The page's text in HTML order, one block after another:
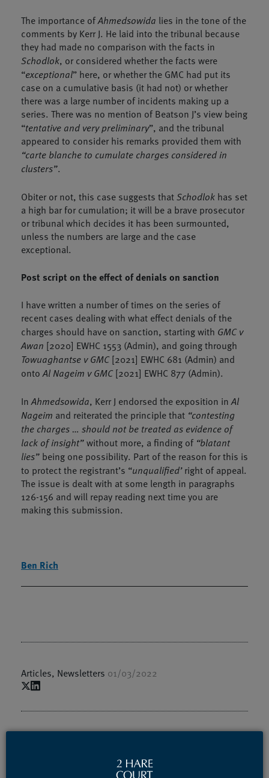
The importance ofAhmedsowida lies in the tone of the
comments by Kerr J. He laid into the tribunal because
they had made no comparison with the facts in
Schodlok, or considered whether the facts were
“exceptional” here, or whether the GMC had put its
case on a cumulative basis (it had not) or whether
there was a large number of incidents making up a
series. There was no mention of Beatson J’s view being
“tentative and very preliminary”, and the tribunal
appeared to consider his remarks provided them with
“carte blanche to cumulate charges considered in
clusters”.
Obiter or not, this case suggests thatSchodlok has set
a high bar for cumulation; it will be a brave prosecutor
or tribunal which decides it has been surmounted,
unless the numbers are large and the case
exceptional.
Post script on the effect of denials on sanction
I have written a number of times on the series of
recent cases dealing with what effect denials of the
charges should have on sanction, starting with GMC v
Awan [2020] EWHC 1553 (Admin), and going through
Towuaghantse v GMC [2021] EWHC 681 (Admin) and
ontoAl Nageim v GMC [2021] EWHC 877 (Admin).
InAhmedsowida, Kerr J endorsed the exposition inAl
Nageim and reiterated the principle that “contesting
the charges … should not be treated as evidence of
lack of insight”without more, a finding of “blatant
lies” being one possibility. Part of the reason for this is
to protect the registrant’s “unqualified’right of appeal.
The issue is dealt with at some length in paragraphs
126-156 and will repay reading next time you are
making this submission.
Ben Rich
Articles, Newsletters 01/03/2022